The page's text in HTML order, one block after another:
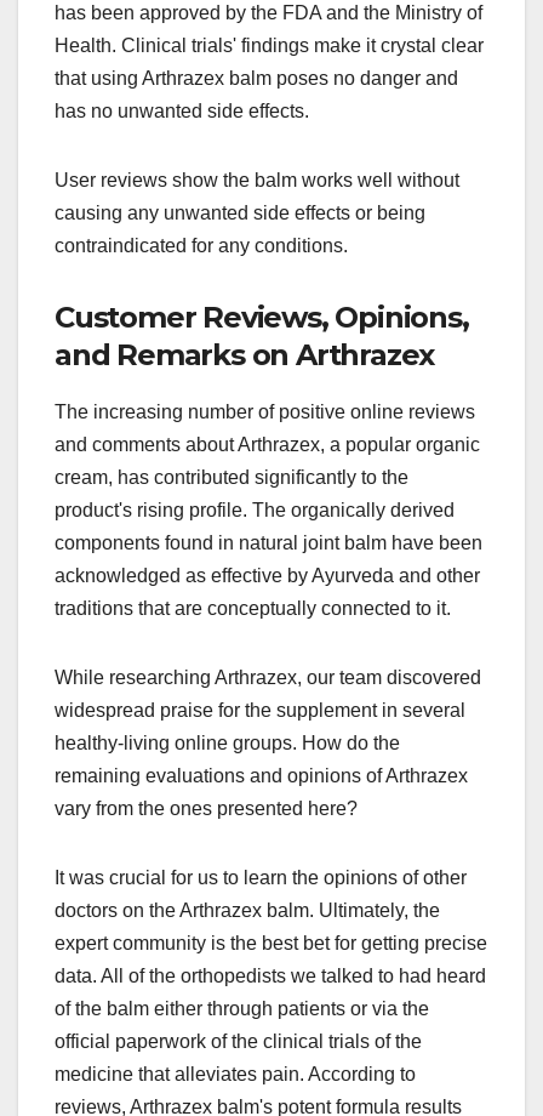
has been approved by the FDA and the Ministry of
Health. Clinical trials' findings make it crystal clear
that using Arthrazex balm poses no danger and
has no unwanted side effects.
User reviews show the balm works well without
causing any unwanted side effects or being
contraindicated for any conditions.
Customer Reviews, Opinions,
and Remarks on Arthrazex
The increasing number of positive online reviews
and comments about Arthrazex, a popular organic
cream, has contributed significantly to the
product's rising profile. The organically derived
components found in natural joint balm have been
acknowledged as effective by Ayurveda and other
traditions that are conceptually connected to it.
While researching Arthrazex, our team discovered
widespread praise for the supplement in several
healthy-living online groups. How do the
remaining evaluations and opinions of Arthrazex
vary from the ones presented here?
It was crucial for us to learn the opinions of other
doctors on the Arthrazex balm. Ultimately, the
expert community is the best bet for getting precise
data. All of the orthopedists we talked to had heard
of the balm either through patients or via the
official paperwork of the clinical trials of the
medicine that alleviates pain. According to
reviews, Arthrazex balm's potent formula results